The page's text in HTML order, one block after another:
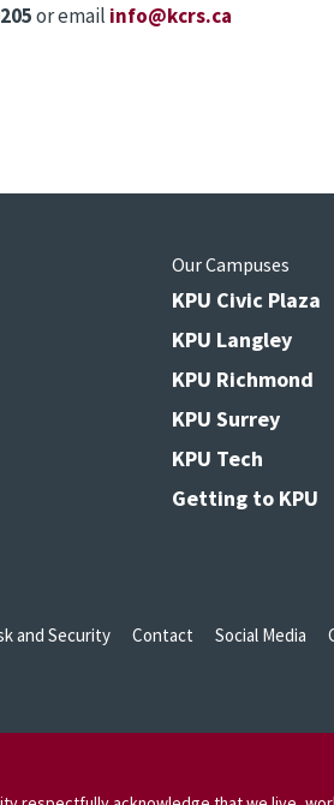
or email info@kcrs.ca
Our Campuses
KPU Civic Plaza
KPU Langley
KPU Richmond
KPU Surrey
KPU Tech
Getting to KPU
and Security Contact Social Media